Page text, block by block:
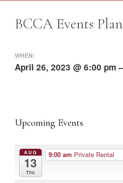
BCCA Events
WHEN:
April 26, 2023 @ 6:00 pm
Upcoming Events
AUG
13
Thu
9:00 am Private Rental